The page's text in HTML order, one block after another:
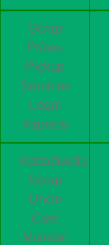
Scrap
Prices
Pickup
Services
Legal
Aspects
Kabadiwala
Scrap
Uncle
Care
Mumbai